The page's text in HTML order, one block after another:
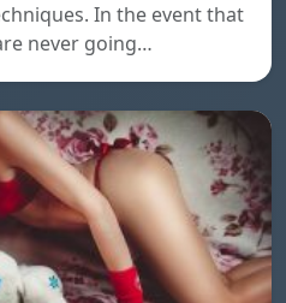
In the event that
never going…